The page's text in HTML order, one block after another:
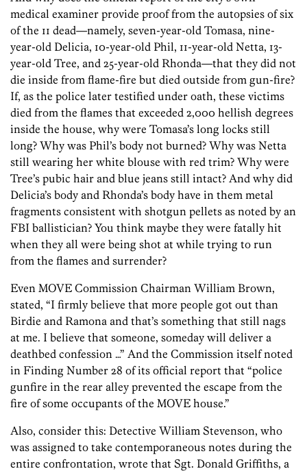
medical examiner provide proof from the autopsies of six
of the 11 dead—namely, seven-year-old Tomasa, nine-
year-old Delicia, 10-year-old Phil, 11-year-old Netta, 13-
year-old Tree, and 25-year-old Rhonda—that they did not
die inside from flame-fire but died outside from gun-fire?
If, as the police later testified under oath, these victims
died from the flames that exceeded 2,000 hellish degrees
inside the house, why were Tomasa’s long locks still
long? Why was Phil’s body not burned? Why was Netta
still wearing her white blouse with red trim? Why were
Tree’s pubic hair and blue jeans still intact? And why did
Delicia’s body and Rhonda’s body have in them metal
fragments consistent with shotgun pellets as noted by an
FBI ballistician? You think maybe they were fatally hit
when they all were being shot at while trying to run
from the flames and surrender?
Even MOVE Commission Chairman William Brown,
stated, “I firmly believe that more people got out than
Birdie and Ramona and that’s something that still nags
at me. I believe that someone, someday will deliver a
deathbed confession …” And the Commission itself noted
in Finding Number 28 of its official report that “police
gunfire in the rear alley prevented the escape from the
fire of some occupants of the MOVE house.”
Also, consider this: Detective William Stevenson, who
was assigned to take contemporaneous notes during the
entire confrontation, wrote that Sgt. Donald Griffiths, a